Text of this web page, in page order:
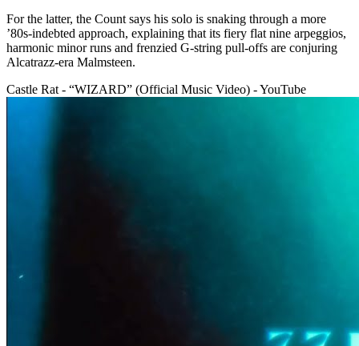
For the latter, the Count says his solo is snaking through a more
’80s-indebted approach, explaining that its fiery flat nine arpeggios,
harmonic minor runs and frenzied G-string pull-offs are conjuring
Alcatrazz-era Malmsteen.
Castle Rat - “WIZARD” (Official Music Video) - YouTube